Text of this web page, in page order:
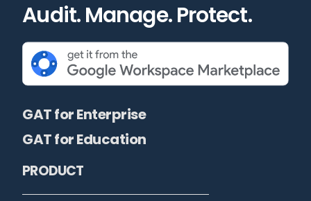
Audit. Manage. Protect.
GAT for Enterprise
GAT for Education
PRODUCT